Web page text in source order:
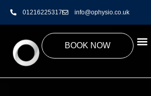
01216225317 info@ophysio.co.uk
BOOK NOW